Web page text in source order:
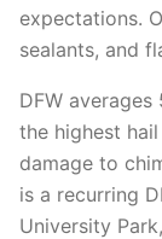
expectations.
sealants, and
DFW
the highest
damage to
is a recurring
University